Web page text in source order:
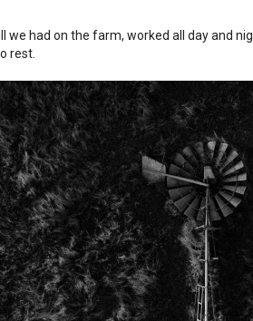
we had on the farm, worked all day and
rest.